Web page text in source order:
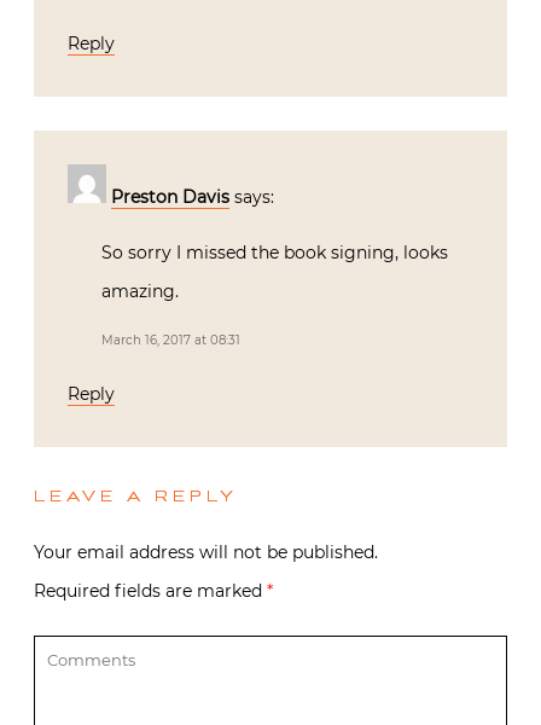
Reply
Preston Davis says:
So sorry I missed the book signing, looks
amazing.
March 16, 2017 at 08:31
Reply
LEAVE A REPLY
Your email address will not be published.
Required fields are marked *